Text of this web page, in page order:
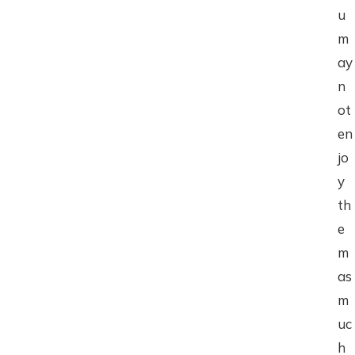
u
m
ay
n
ot
en
jo
y
th
e
m
as
m
uc
h